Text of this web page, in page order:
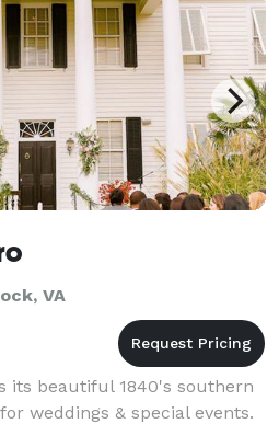
VA
its beautiful 1840's southern
weddings & special events.